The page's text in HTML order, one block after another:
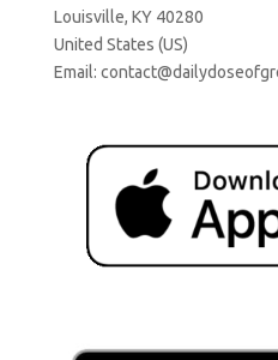
Louisville, KY 40280
United States (US)
Email: